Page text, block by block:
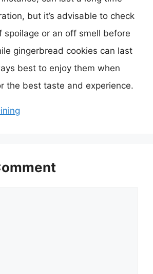
but it’s advisable to check
spoilage or an off smell before
gingerbread cookies can last
best to enjoy them when
the best taste and experience.